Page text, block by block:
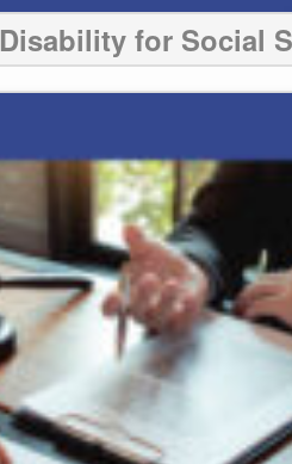
for Social